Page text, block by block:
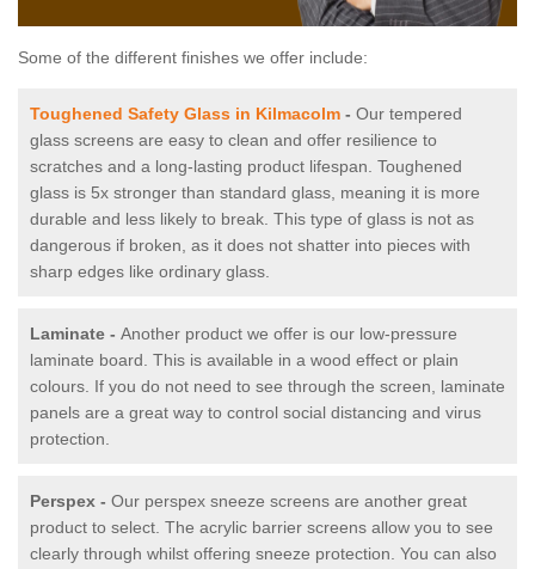
Some of the different finishes we offer include:
Toughened Safety Glass in Kilmacolm - Our tempered
glass screens are easy to clean and offer resilience to
scratches and a long-lasting product lifespan. Toughened
glass is 5x stronger than standard glass, meaning it is more
durable and less likely to break. This type of glass is not as
dangerous if broken, as it does not shatter into pieces with
sharp edges like ordinary glass.
Laminate - Another product we offer is our low-pressure
laminate board. This is available in a wood effect or plain
colours. If you do not need to see through the screen, laminate
panels are a great way to control social distancing and virus
protection.
Perspex - Our perspex sneeze screens are another great
product to select. The acrylic barrier screens allow you to see
clearly through whilst offering sneeze protection. You can also